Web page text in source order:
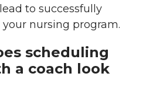
to successfully
nursing program.
scheduling
a coach look